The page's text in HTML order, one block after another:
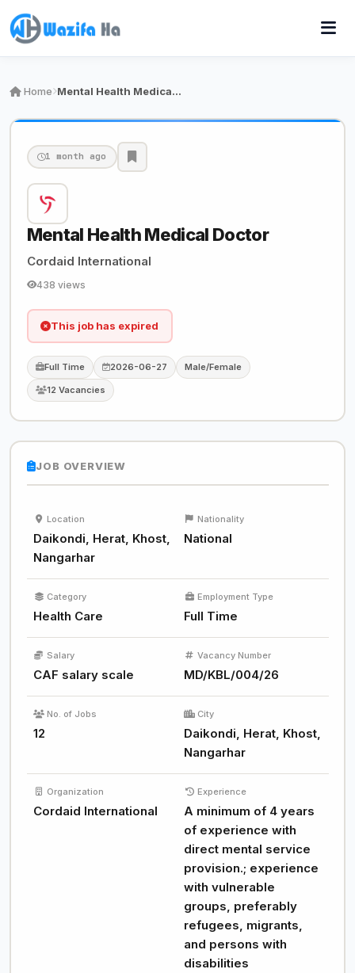
Home Mental Health Medical Doctor
1 month ago
Mental Health Medical Doctor
Cordaid International
438 views
This job has expired
Full Time 2026-06-27 Male/Female
12 Vacancies
JOB OVERVIEW
Location
Daikondi, Herat, Khost,
Nangarhar
Nationality
National
Category
Health Care
Employment Type
Full Time
Salary
CAF salary scale
Vacancy Number
MD/KBL/004/26
No. of Jobs
12
City
Daikondi, Herat, Khost,
Nangarhar
Organization
Cordaid International
Experience
A minimum of 4 years
of experience with
direct mental service
provision.; experience
with vulnerable
groups, preferably
refugees, migrants,
and persons with
disabilities